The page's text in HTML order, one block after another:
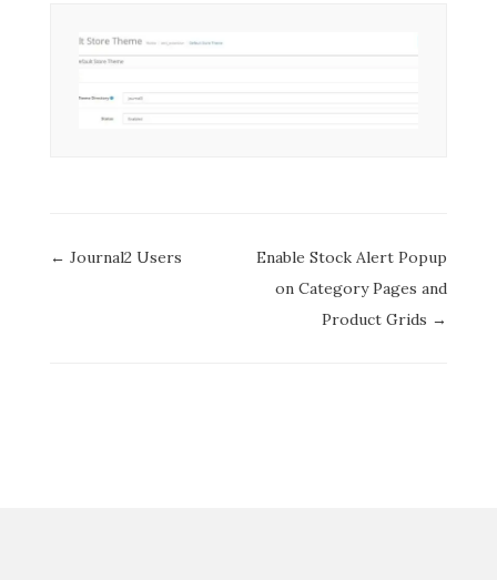
Doc
← Journal2 Users
Enable Stock Alert Popup
on Category Pages and
Product Grids →